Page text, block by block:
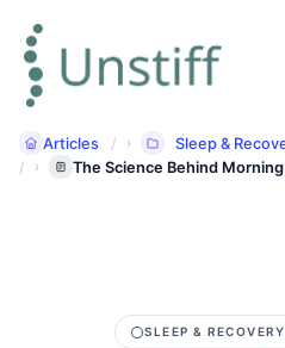
Articles
Sleep &
The Science Behind
SLEEP & RECOVERY